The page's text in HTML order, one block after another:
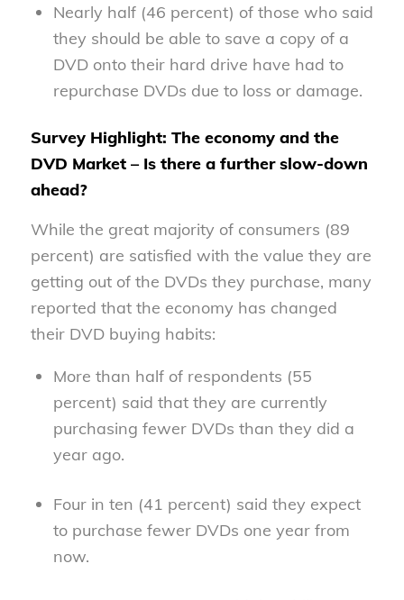
Nearly half (46 percent) of those who said
they should be able to save a copy of a
DVD onto their hard drive have had to
repurchase DVDs due to loss or damage.
Survey Highlight: The economy and the
DVD Market – Is there a further slow-down
ahead?
While the great majority of consumers (89
percent) are satisfied with the value they are
getting out of the DVDs they purchase, many
reported that the economy has changed
their DVD buying habits:
More than half of respondents (55
percent) said that they are currently
purchasing fewer DVDs than they did a
year ago.
Four in ten (41 percent) said they expect
to purchase fewer DVDs one year from
now.